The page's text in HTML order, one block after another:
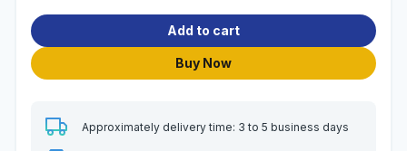
Add to cart
Buy Now
Approximately delivery time: 3 to 5 business days